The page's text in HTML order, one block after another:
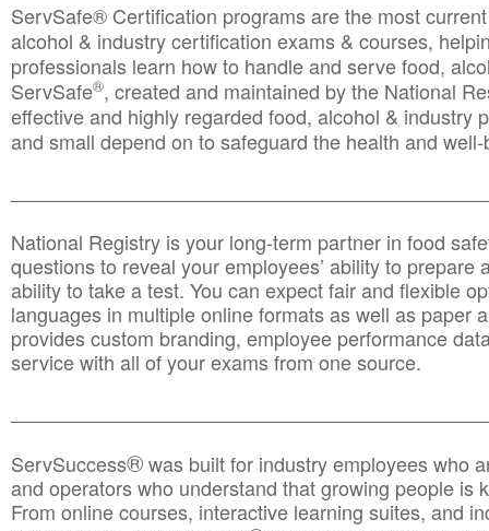
ServSafe® Certification programs are the most
alcohol & industry certification exams & courses,
professionals learn how to handle and serve food,
ServSafe®, created and maintained by the National
effective and highly regarded food, alcohol & industry
and small depend on to safeguard the health and
National Registry is your long-term partner in food
questions to reveal your employees’ ability to prepare
ability to take a test. You can expect fair and flexible
languages in multiple online formats as well as paper
provides custom branding, employee performance
service with all of your exams from one source.
ServSuccess®was built for industry employees who
and operators who understand that growing people is
From online courses, interactive learning suites, and